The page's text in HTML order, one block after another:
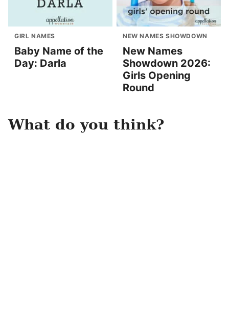
GIRL NAMES
Baby Name of the
Day: Darla
NEW NAMES SHOWDOWN
New Names
Showdown 2026:
Girls Opening
Round
What do you think?